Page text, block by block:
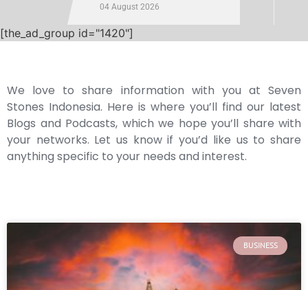
04 August 2026
[the_ad_group id="1420"]
We love to share information with you at Seven
Stones Indonesia. Here is where you’ll find our latest
Blogs and Podcasts, which we hope you’ll share with
your networks. Let us know if you’d like us to share
anything specific to your needs and interest.
BUSINESS